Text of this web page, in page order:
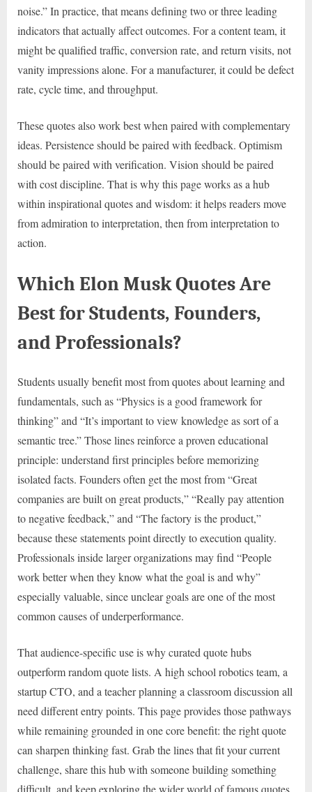
noise.” In practice, that means defining two or three leading
indicators that actually affect outcomes. For a content team, it
might be qualified traffic, conversion rate, and return visits, not
vanity impressions alone. For a manufacturer, it could be defect
rate, cycle time, and throughput.
These quotes also work best when paired with complementary
ideas. Persistence should be paired with feedback. Optimism
should be paired with verification. Vision should be paired
with cost discipline. That is why this page works as a hub
within inspirational quotes and wisdom: it helps readers move
from admiration to interpretation, then from interpretation to
action.
Which Elon Musk Quotes Are
Best for Students, Founders,
and Professionals?
Students usually benefit most from quotes about learning and
fundamentals, such as “Physics is a good framework for
thinking” and “It’s important to view knowledge as sort of a
semantic tree.” Those lines reinforce a proven educational
principle: understand first principles before memorizing
isolated facts. Founders often get the most from “Great
companies are built on great products,” “Really pay attention
to negative feedback,” and “The factory is the product,”
because these statements point directly to execution quality.
Professionals inside larger organizations may find “People
work better when they know what the goal is and why”
especially valuable, since unclear goals are one of the most
common causes of underperformance.
That audience-specific use is why curated quote hubs
outperform random quote lists. A high school robotics team, a
startup CTO, and a teacher planning a classroom discussion all
need different entry points. This page provides those pathways
while remaining grounded in one core benefit: the right quote
can sharpen thinking fast. Grab the lines that fit your current
challenge, share this hub with someone building something
difficult, and keep exploring the wider world of famous quotes.